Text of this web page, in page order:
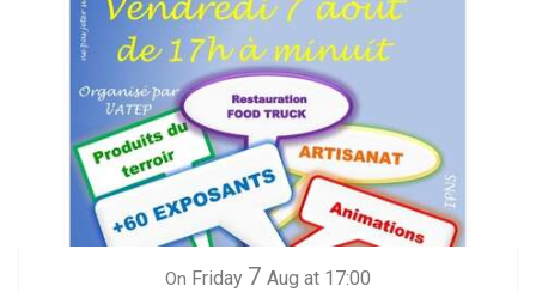
On Friday 7 Aug at 17:00